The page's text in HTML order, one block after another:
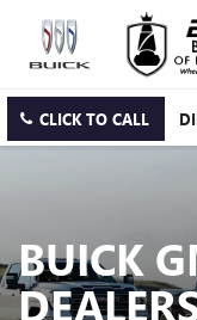
CLICK TO CALL
BUICK